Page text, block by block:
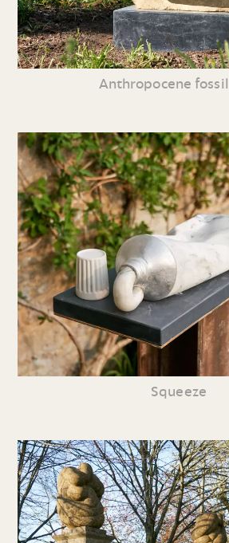
Anthropocene
Squeeze